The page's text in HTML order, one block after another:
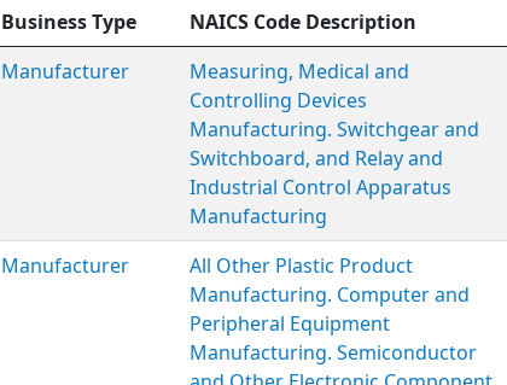
Business Type NAICS Code Description
Manufacturer
Measuring, Medical and
Controlling Devices
Manufacturing. Switchgear and
Switchboard, and Relay and
Industrial Control Apparatus
Manufacturing
Manufacturer
All Other Plastic Product
Manufacturing. Computer and
Peripheral Equipment
Manufacturing. Semiconductor